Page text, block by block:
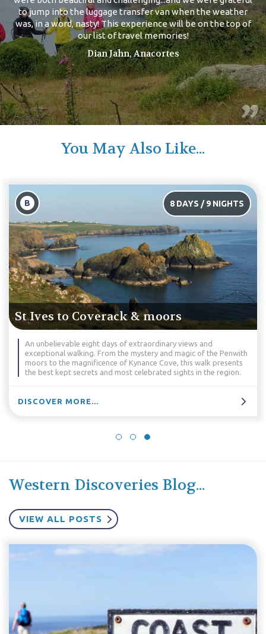
to jump into the luggage transfer van when the weather
was, in a word, nasty! This experience will be on the top of
our list of travel memories!
Dian Jahn, Anacortes
You May Also Like...
NIGHTS
the Penwith
presents
region.
10 DAYS /
St Ives to Falmouth & moors
Take in the unrivalled scenery of the Land’s End
Peninsulas. This is natural beauty, drama and
best - the perfect walk!
Western Discoveries Blog...
VIEW ALL POSTS